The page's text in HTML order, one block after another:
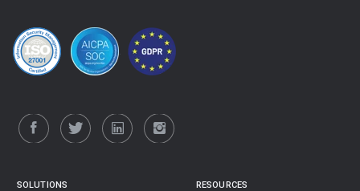
SOLUTIONS RESOURCES